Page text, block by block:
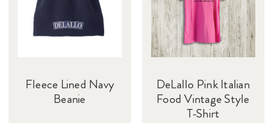
Fleece Lined Navy
Beanie
DeLallo Pink Italian
Food Vintage Style
T-Shirt